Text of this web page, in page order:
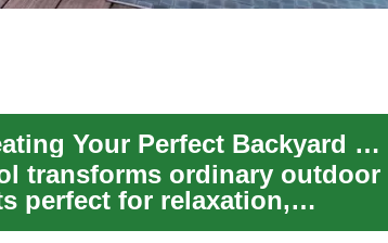
The Ultimate Guide to Creating Your Perfect Backyard Pool Oasis
transforms ordinary outdoor
perfect for relaxation,